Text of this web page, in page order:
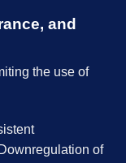
and
the use of
of